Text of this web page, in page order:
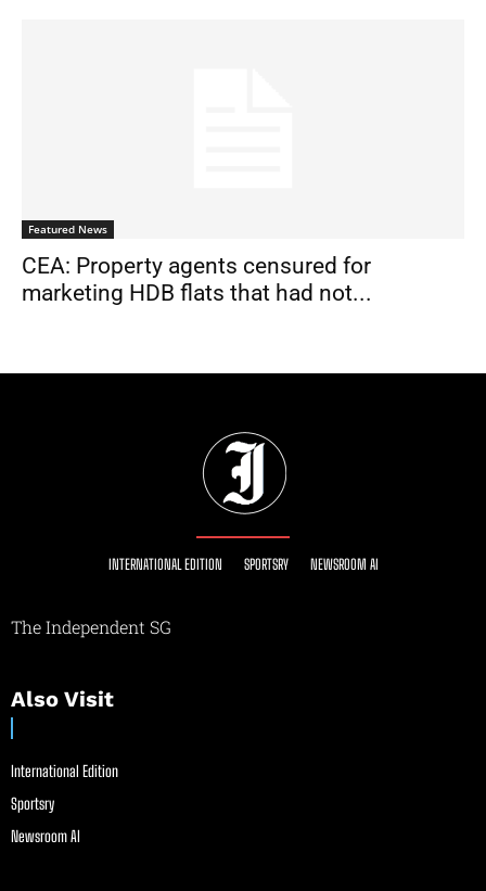
Featured News
CEA: Property agents censured for
marketing HDB flats that had not...
INTERNATIONAL EDITION SPORTSRY NEWSROOM AI
The Independent SG
Also Visit
International Edition
Sportsry
Newsroom AI